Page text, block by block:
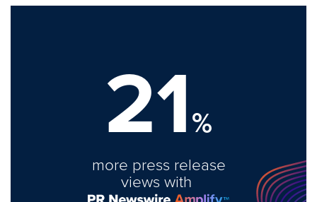
21%
more press release
views with